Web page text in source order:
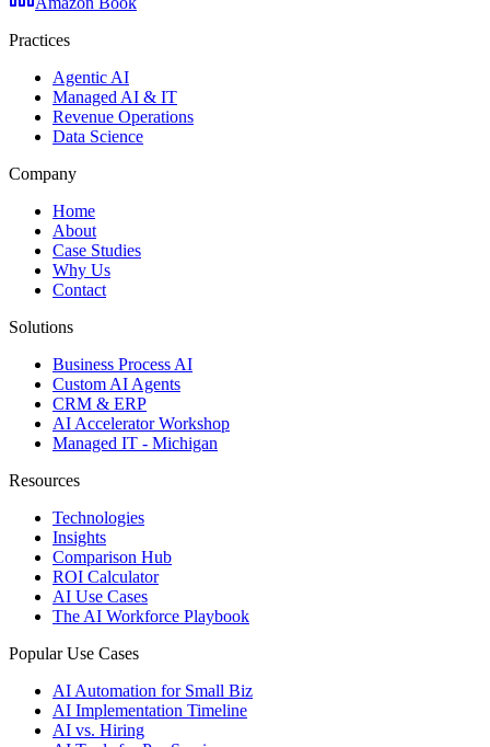
Practices
Agentic AI
Managed AI & IT
Revenue Operations
Data Science
Company
Home
About
Case Studies
Why Us
Contact
Solutions
Business Process AI
Custom AI Agents
CRM & ERP
AI Accelerator Workshop
Managed IT - Michigan
Resources
Technologies
Insights
Comparison Hub
ROI Calculator
AI Use Cases
The AI Workforce Playbook
Popular Use Cases
AI Automation for Small Biz
AI Implementation Timeline
AI vs. Hiring